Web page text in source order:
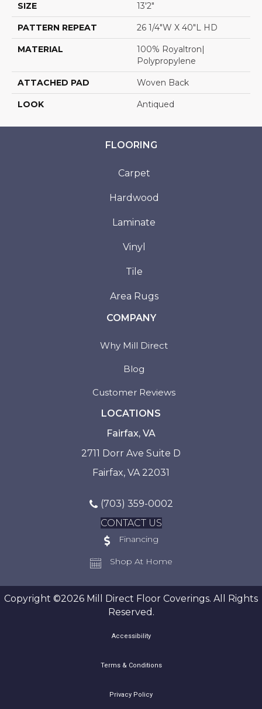
SIZE 13'2"
PATTERN REPEAT 26 1/4"W X 40"L HD
MATERIAL
100% Royaltron|
Polypropylene
ATTACHED PAD Woven Back
LOOK Antiqued
FLOORING
Carpet
Hardwood
Laminate
Vinyl
Tile
Area Rugs
COMPANY
Why Mill Direct
Blog
Customer Reviews
LOCATIONS
Fairfax, VA
2711 Dorr Ave Suite D
Fairfax, VA 22031
(703) 359-0002
CONTACT US
Financing
Shop At Home
Copyright ©2026 Mill Direct Floor Coverings. All Rights
Reserved.
Accessibility
Terms & Conditions
Privacy Policy